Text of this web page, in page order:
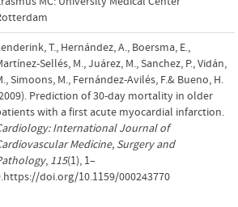
T., Hernández, A., Boersma, E.,
Sellés, M., Juárez, M., Sanchez, P., Vidán,
Simoons, M., Fernández-Avilés, F.& Bueno, H.
Prediction of 30-day mortality in older
with a first acute myocardial infarction.
International Journal of
Medicine, Surgery and
, 115(1), 1–
doi.org/10.1159/000243770